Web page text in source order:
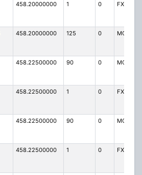
458.20000000 1 0 FX1
458.20000000 125 0 MO
458.22500000 90 0 MO
458.22500000 1 0 FX1
458.22500000 90 0 MO
458.22500000 1 0 FX1